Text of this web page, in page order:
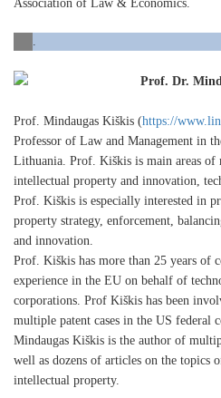
Association of Law & Economics.
Prof. Dr.
Prof. Mindaugas Kiškis (https://
Professor of Law and Management in
Lithuania. Prof. Kiškis is main areas of
intellectual property and innovation,
Prof. Kiškis is especially interested in
property strategy, enforcement,
and innovation.
Prof. Kiškis has more than 25 years of
experience in the EU on behalf of
corporations. Prof Kiškis has been
multiple patent cases in the US federal
Mindaugas Kiškis is the author of
well as dozens of articles on the topics
intellectual property.